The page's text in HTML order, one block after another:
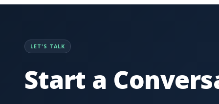
LET'S TALK
Start a